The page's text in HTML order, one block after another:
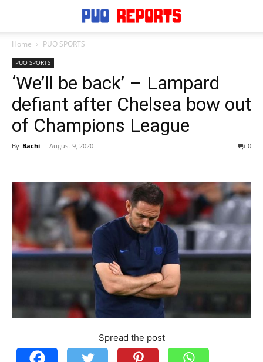
Home PUO SPORTS
PUO SPORTS
‘We’ll be back’ – Lampard
defiant after Chelsea bow out
of Champions League
By Bachi - August 9, 2020 0
Spread the post